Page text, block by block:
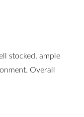
stocked, ample
Overall